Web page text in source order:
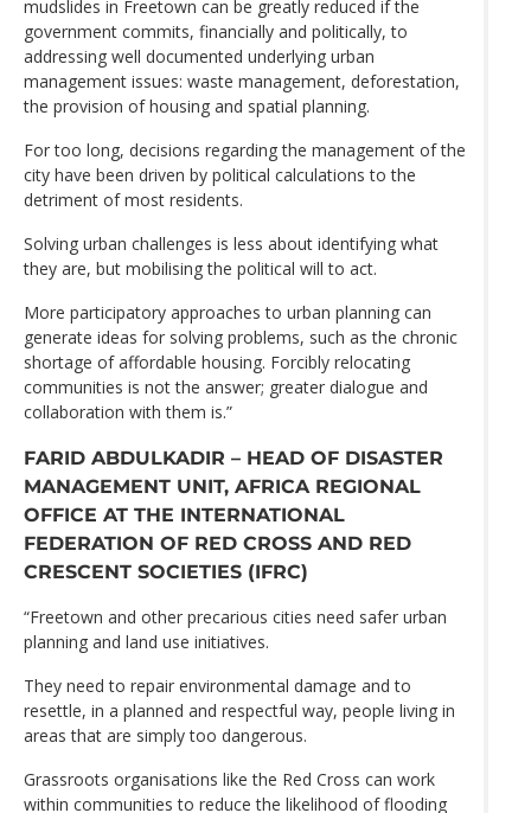
mudslides in Freetown can be greatly reduced if the
government commits, financially and politically, to
addressing well documented underlying urban
management issues: waste management, deforestation,
the provision of housing and spatial planning.
For too long, decisions regarding the management of the
city have been driven by political calculations to the
detriment of most residents.
Solving urban challenges is less about identifying what
they are, but mobilising the political will to act.
More participatory approaches to urban planning can
generate ideas for solving problems, such as the chronic
shortage of affordable housing. Forcibly relocating
communities is not the answer; greater dialogue and
collaboration with them is.”
FARID ABDULKADIR – HEAD OF DISASTER
MANAGEMENT UNIT, AFRICA REGIONAL
OFFICE AT THE INTERNATIONAL
FEDERATION OF RED CROSS AND RED
CRESCENT SOCIETIES (IFRC)
“Freetown and other precarious cities need safer urban
planning and land use initiatives.
They need to repair environmental damage and to
resettle, in a planned and respectful way, people living in
areas that are simply too dangerous.
Grassroots organisations like the Red Cross can work
within communities to reduce the likelihood of flooding